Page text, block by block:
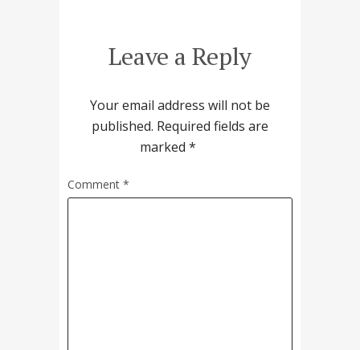
Leave a Reply
Your email address will not be
published. Required fields are
marked *
Comment *